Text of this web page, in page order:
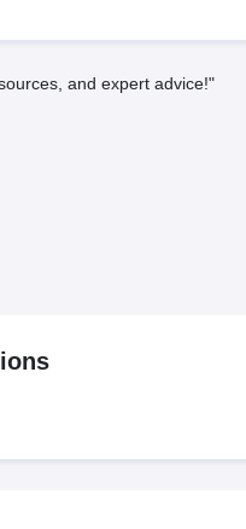
and expert advice!"